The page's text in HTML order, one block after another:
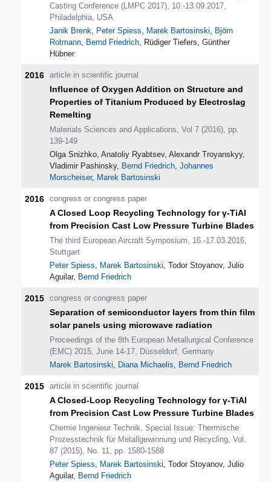
Casting Conference (LMPC 2017), 10.-13.09.2017,
Philadelphia, USA
Janik Brenk, Peter Spiess, Marek Bartosinski, Björn
Rotmann, Bernd Friedrich, Rüdiger Tiefers, Günther
Hübner
2016 article in scientific journal
Influence of Oxygen Addition on Structure and
Properties of Titanium Produced by Electroslag
Remelting
Materials Sciences and Applications, Vol 7 (2016), pp.
139-149
Olga Snizhko, Anatoliy Ryabtsev, Alexandr Troyanskyy,
Vladimir Pashinsky, Bernd Friedrich,Johannes
Morscheiser, Marek Bartosinski
2016 congress or congress paper
A Closed Loop Recycling Technology for γ-TiAl
from Precision Cast Low Pressure Turbine Blades
The third European Aircraft Symposium, 16.-17.03.2016,
Stuttgart
Peter Spiess, Marek Bartosinski, Todor Stoyanov, Julio
Aguilar, Bernd Friedrich
2015 congress or congress paper
Separation of semiconductor layers from thin film
solar panels using microwave radiation
Proceedings of the 8th European Metallurgical Conference
(EMC) 2015, June 14-17, Düsseldorf, Germany
Marek Bartosinski, Diana Michaelis, Bernd Friedrich
2015 article in scientific journal
A Closed-Loop Recycling Technology for γ-TiAl
from Precision Cast Low Pressure Turbine Blades
Chemie Ingenieur Technik, Special Issue: Thermische
Prozesstechnik für Metallgewinnung und Recycling, Vol.
87 (2015), No. 11, pp. 1580-1588
Peter Spiess, Marek Bartosinski, Todor Stoyanov, Julio
Aguilar, Bernd Friedrich